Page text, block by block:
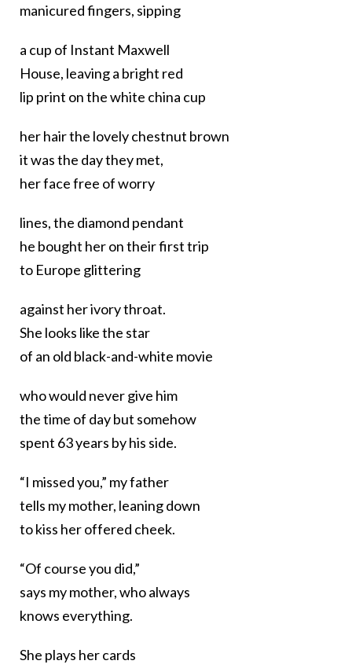
manicured fingers, sipping
a cup of Instant Maxwell
House, leaving a bright red
lip print on the white china cup
her hair the lovely chestnut brown
it was the day they met,
her face free of worry
lines, the diamond pendant
he bought her on their first trip
to Europe glittering
against her ivory throat.
She looks like the star
of an old black-and-white movie
who would never give him
the time of day but somehow
spent 63 years by his side.
“I missed you,” my father
tells my mother, leaning down
to kiss her offered cheek.
“Of course you did,”
says my mother, who always
knows everything.
She plays her cards